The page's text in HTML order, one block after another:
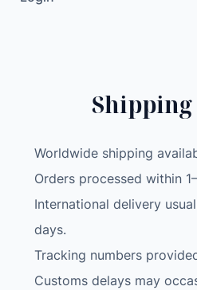
Worldwide shipping
Orders processed within
International delivery
days.
Tracking numbers
Customs delays may